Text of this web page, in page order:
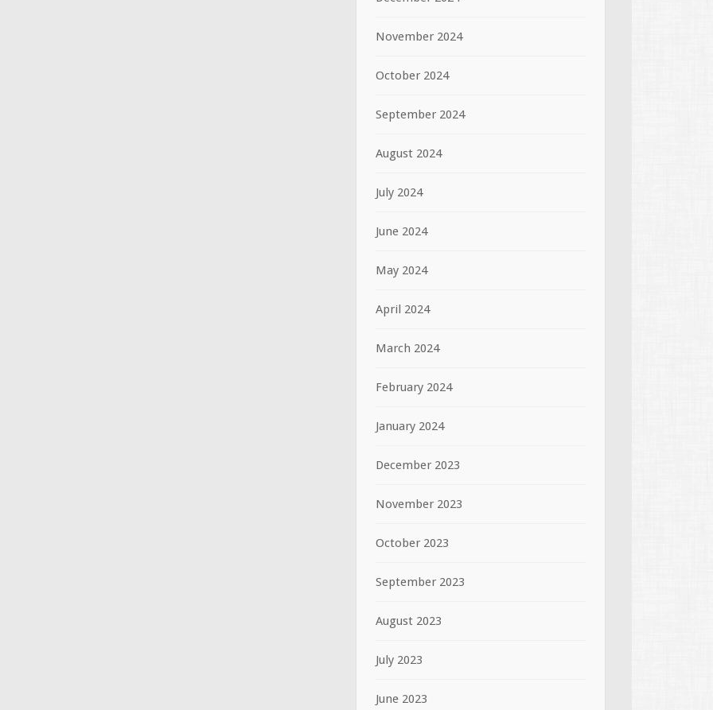
November 2024
October 2024
September 2024
August 2024
July 2024
June 2024
May 2024
April 2024
March 2024
February 2024
January 2024
December 2023
November 2023
October 2023
September 2023
August 2023
July 2023
June 2023